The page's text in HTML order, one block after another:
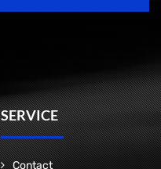
SERVICE
Contact